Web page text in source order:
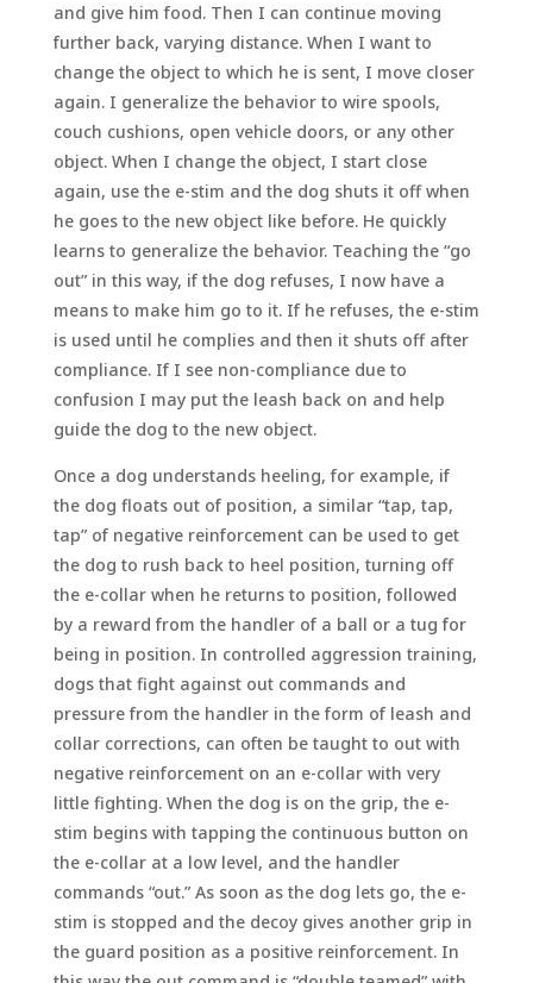
and give him food. Then I can continue moving
further back, varying distance. When I want to
change the object to which he is sent, I move closer
again. I generalize the behavior to wire spools,
couch cushions, open vehicle doors, or any other
object. When I change the object, I start close
again, use the e-stim and the dog shuts it off when
he goes to the new object like before. He quickly
learns to generalize the behavior. Teaching the “go
out” in this way, if the dog refuses, I now have a
means to make him go to it. If he refuses, the e-stim
is used until he complies and then it shuts off after
compliance. If I see non-compliance due to
confusion I may put the leash back on and help
guide the dog to the new object.
Once a dog understands heeling, for example, if
the dog floats out of position, a similar “tap, tap,
tap” of negative reinforcement can be used to get
the dog to rush back to heel position, turning off
the e-collar when he returns to position, followed
by a reward from the handler of a ball or a tug for
being in position. In controlled aggression training,
dogs that fight against out commands and
pressure from the handler in the form of leash and
collar corrections, can often be taught to out with
negative reinforcement on an e-collar with very
little fighting. When the dog is on the grip, the e-
stim begins with tapping the continuous button on
the e-collar at a low level, and the handler
commands “out.” As soon as the dog lets go, the e-
stim is stopped and the decoy gives another grip in
the guard position as a positive reinforcement. In